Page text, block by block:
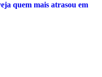
quem mais atrasou em